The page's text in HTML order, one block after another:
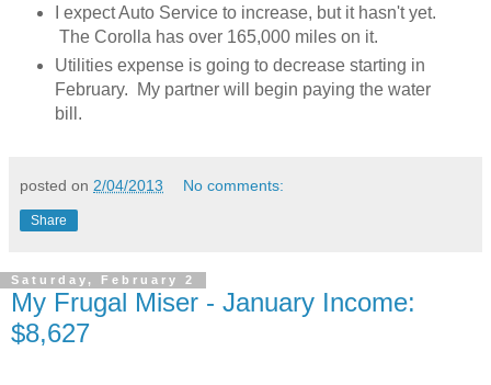
I expect Auto Service to increase, but it hasn't yet.
The Corolla has over 165,000 miles on it.
Utilities expense is going to decrease starting in
February. My partner will begin paying the water
bill.
posted on 2/04/2013 No comments:
Share
Saturday, February 2
My Frugal Miser - January Income:
$8,627